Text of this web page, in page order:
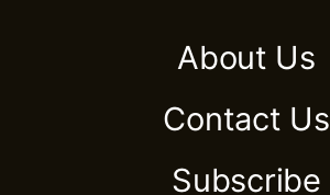
About Us
Contact Us
Subscribe